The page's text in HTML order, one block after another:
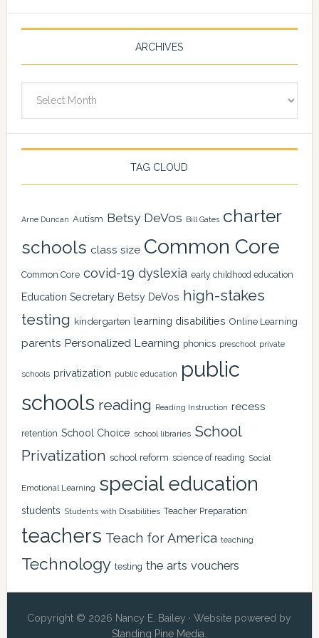
ARCHIVES
TAG CLOUD
Arne Duncan Autism Betsy DeVos Bill Gates charter
schools class size Common Core
Common Core covid-19 dyslexia early childhood education
Education Secretary Betsy DeVos high-stakes
testing kindergarten learning disabilities Online Learning
parents Personalized Learning phonics preschool private
schools privatization public education
public
schools reading Reading Instruction recess
retention School Choice school libraries School
Privatization school reform science of reading Social
Emotional Learning special education
students Students with Disabilities Teacher Preparation
teachers Teach for America teaching
Technology testing the arts vouchers
Copyright © 2026 Nancy E. Bailey · Website powered by
Standing Pine Media